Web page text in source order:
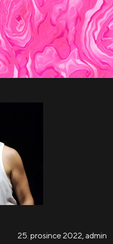
25. prosince 2022, admin